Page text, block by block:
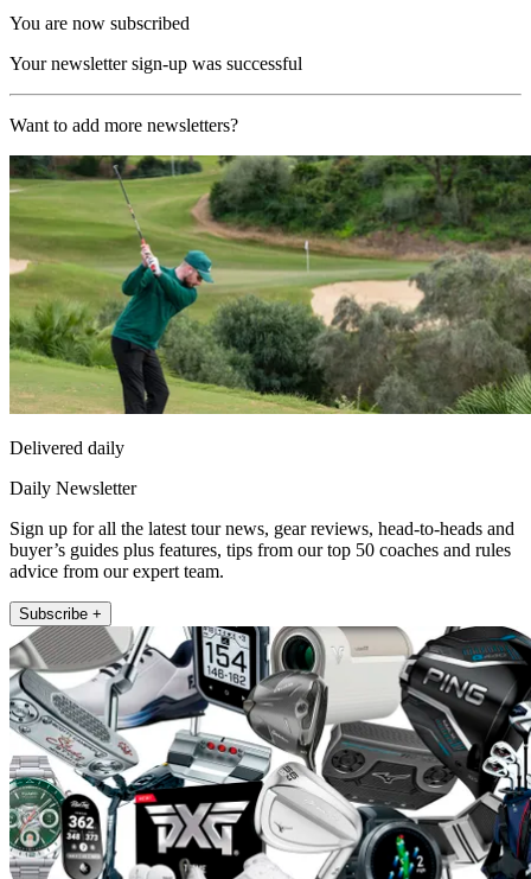
You are now subscribed
Your newsletter sign-up was successful
Want to add more newsletters?
Delivered daily
Daily Newsletter
Sign up for all the latest tour news, gear reviews, head-to-heads and
buyer’s guides plus features, tips from our top 50 coaches and rules
advice from our expert team.
Subscribe +